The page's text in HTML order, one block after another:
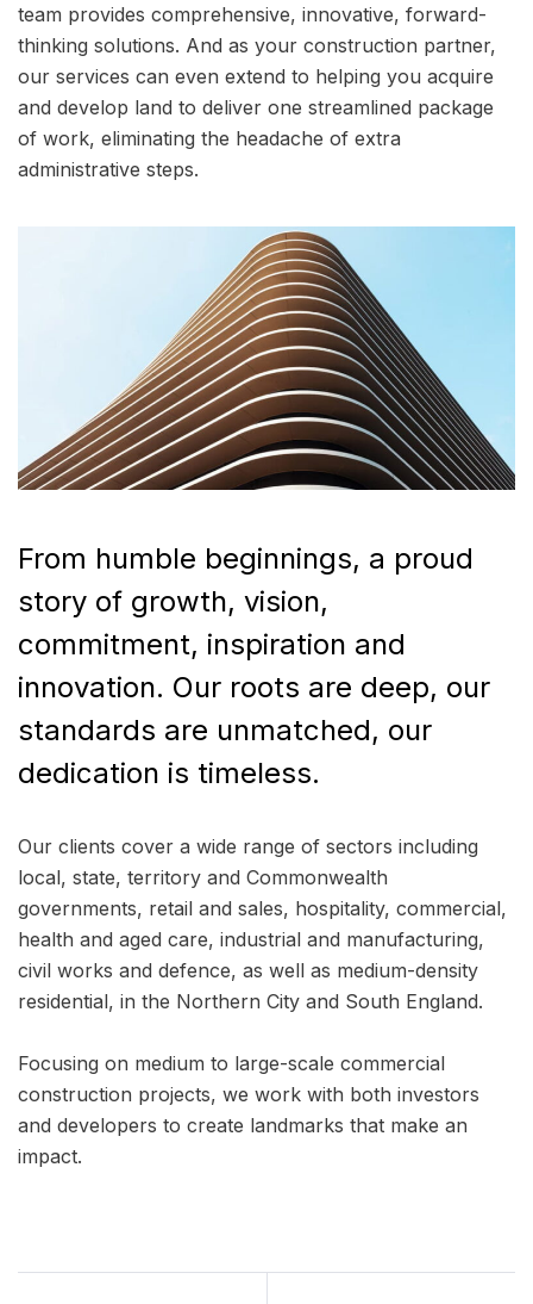
team provides comprehensive, innovative, forward-
thinking solutions. And as your construction partner,
our services can even extend to helping you acquire
and develop land to deliver one streamlined package
of work, eliminating the headache of extra
administrative steps.
From humble beginnings, a proud
story of growth, vision,
commitment, inspiration and
innovation. Our roots are deep, our
standards are unmatched, our
dedication is timeless.
Our clients cover a wide range of sectors including
local, state, territory and Commonwealth
governments, retail and sales, hospitality, commercial,
health and aged care, industrial and manufacturing,
civil works and defence, as well as medium-density
residential, in the Northern City and South England.
Focusing on medium to large-scale commercial
construction projects, we work with both investors
and developers to create landmarks that make an
impact.